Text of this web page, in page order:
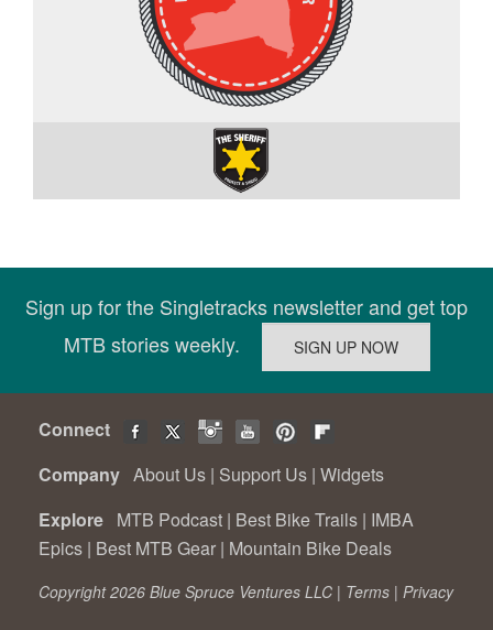
Sign up for the Singletracks newsletter and get top
MTB stories weekly.
Connect
Company About Us | Support Us | Widgets
Explore MTB Podcast | Best Bike Trails | IMBA
Epics | Best MTB Gear | Mountain Bike Deals
Copyright 2026 Blue Spruce Ventures LLC | Terms | Privacy